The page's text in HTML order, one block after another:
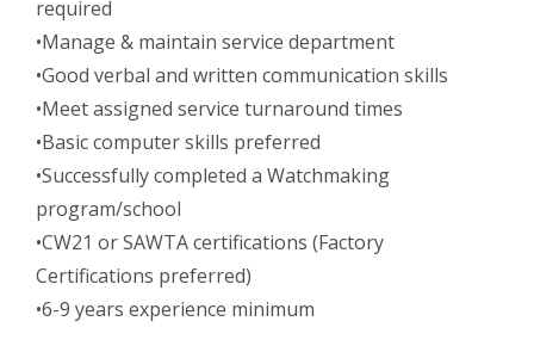
required
•Manage & maintain service department
•Good verbal and written communication skills
•Meet assigned service turnaround times
•Basic computer skills preferred
•Successfully completed a Watchmaking
program/school
•CW21 or SAWTA certifications (Factory
Certifications preferred)
•6-9 years experience minimum